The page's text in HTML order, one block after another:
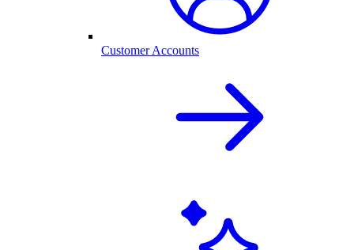
Customer Accounts